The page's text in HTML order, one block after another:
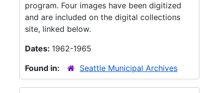
program. Four images have been digitized
and are included on the digital collections
site, linked below.
Dates: 1962-1965
Found in:
Seattle Municipal Archives